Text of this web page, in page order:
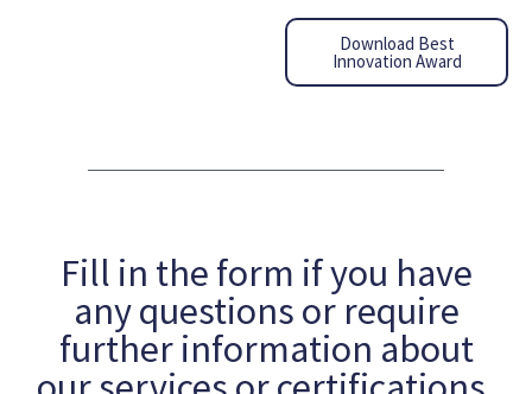
Download Best
Innovation Award
Fill in the form if you have
any questions or require
further information about